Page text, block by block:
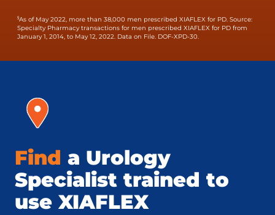
§As of May 2022, more than 38,000 men prescribed XIAFLEX for PD. Source:
Specialty Pharmacy transactions for men prescribed XIAFLEX for PD from
January 1, 2014, to May 12, 2022. Data on File. DOF-XPD-30.
Find a Urology
Specialist trained to
use XIAFLEX